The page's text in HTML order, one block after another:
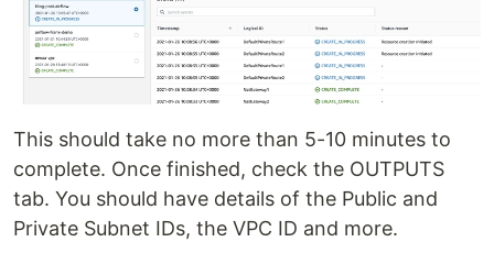
This should take no more than 5-10 minutes to
complete. Once finished, check the OUTPUTS
tab. You should have details of the Public and
Private Subnet IDs, the VPC ID and more.